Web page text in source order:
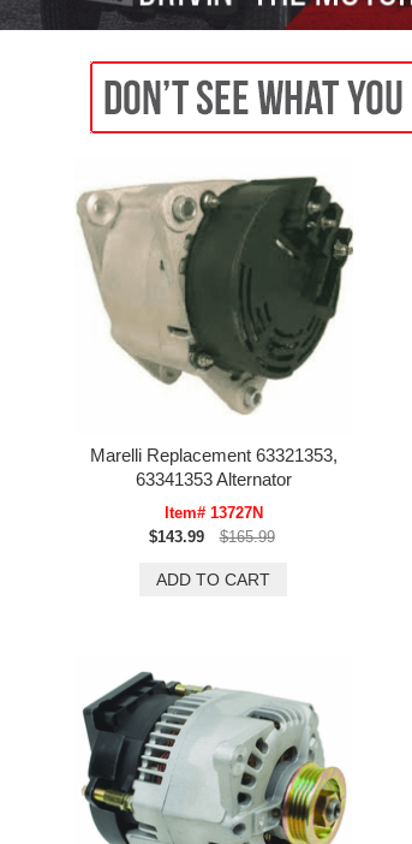
Marelli Replacement 63321353,
63341353 Alternator
Item# 13727N
$143.99
$165.99